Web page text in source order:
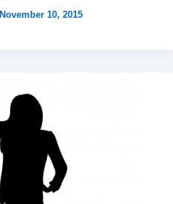
November 10, 2015